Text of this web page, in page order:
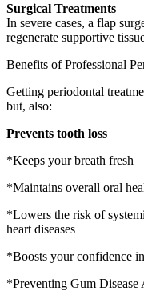
Surgical Treatments
In severe cases, a flap
regenerate supportive
Benefits of Professional
Getting periodontal
but, also:
Prevents tooth loss
*Keeps your breath fresh
*Maintains overall oral
*Lowers the risk of
heart diseases
*Boosts your confidence
*Preventing Gum Disease